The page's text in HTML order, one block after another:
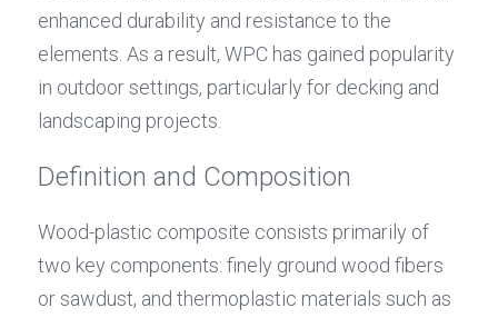
enhanced durability and resistance to the
elements. As a result, WPC has gained popularity
in outdoor settings, particularly for decking and
landscaping projects.
Definition and Composition
Wood-plastic composite consists primarily of
two key components: finely ground wood fibers
or sawdust, and thermoplastic materials such as